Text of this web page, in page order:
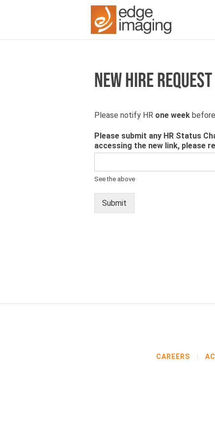
NEW HIRE
Please notify HR one week
Please submit any HR Status
accessing the new link, please
See the above
Submit
CAREERS